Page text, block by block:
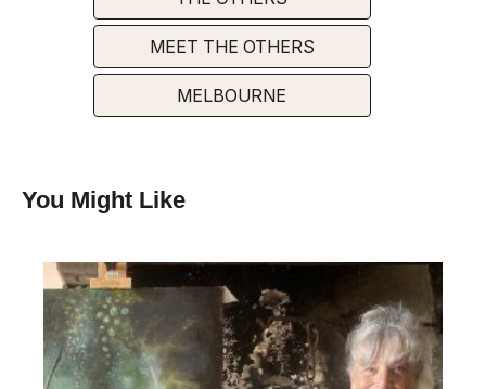
MEET THE OTHERS
MELBOURNE
You Might Like